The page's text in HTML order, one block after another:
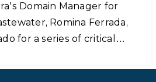
Domain Manager for
Romina Ferrada,
for a series of critical…